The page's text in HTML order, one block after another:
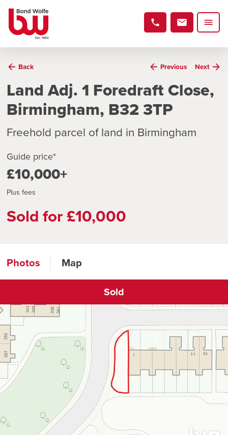
Back Previous Next
Land Adj. 1 Foredraft Close,
Birmingham, B32 3TP
Freehold parcel of land in Birmingham
Guide price*
£10,000+
Plus fees
Sold for £10,000
Photos Map
Sold